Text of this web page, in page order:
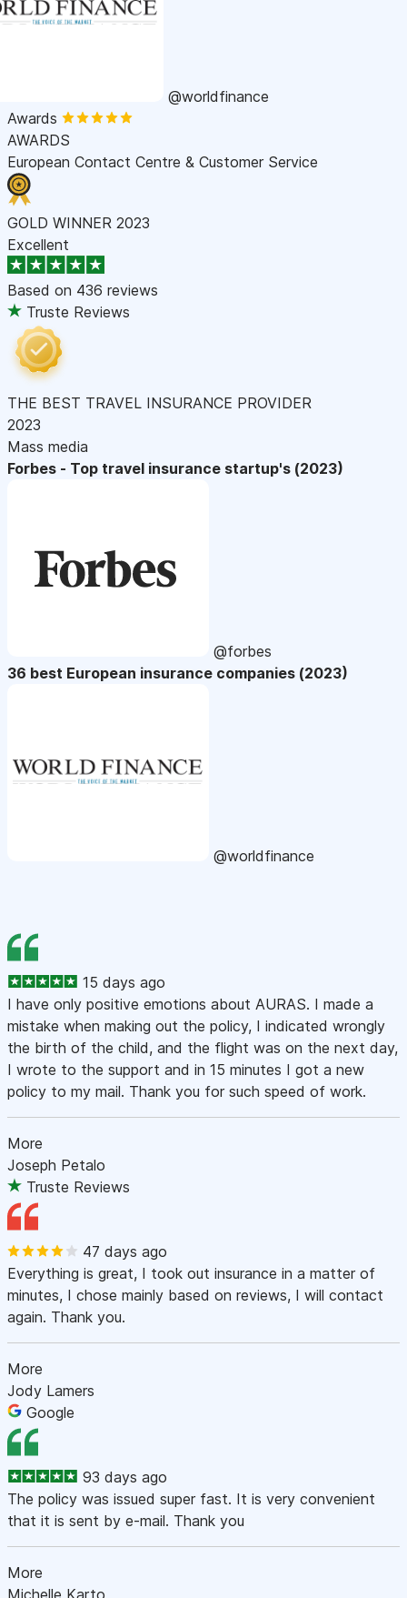
@worldfinance
Awards
AWARDS
European Contact Centre & Customer Service
GOLD WINNER 2023
Excellent
Based on 436 reviews
Truste Reviews
THE BEST TRAVEL INSURANCE PROVIDER
2023
Mass media
Forbes - Top travel insurance startup's (2023)
@forbes
36 best European insurance companies (2023)
@worldfinance
15 days ago
I have only positive emotions about AURAS. I made a
mistake when making out the policy, I indicated wrongly
the birth of the child, and the flight was on the next day,
I wrote to the support and in 15 minutes I got a new
policy to my mail. Thank you for such speed of work.
More
Joseph Petalo
Truste Reviews
47 days ago
Everything is great, I took out insurance in a matter of
minutes, I chose mainly based on reviews, I will contact
again. Thank you.
More
Jody Lamers
Google
93 days ago
The policy was issued super fast. It is very convenient
that it is sent by e-mail. Thank you
More
Michelle Karto